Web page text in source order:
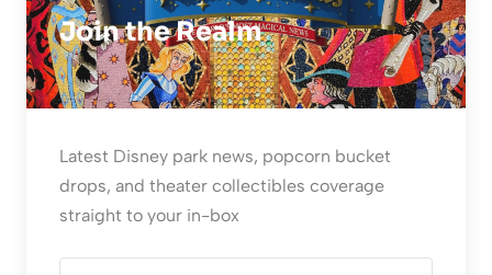
Join the Realm
Latest Disney park news, popcorn bucket
drops, and theater collectibles coverage
straight to your in-box